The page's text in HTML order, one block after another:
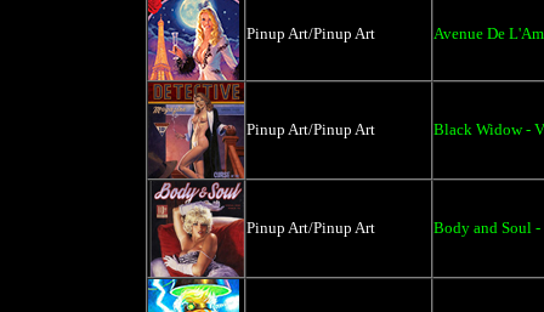
Pinup Art/Pinup Art Avenue De
Pinup Art/Pinup Art Black Widow -
Pinup Art/Pinup Art Body and Soul